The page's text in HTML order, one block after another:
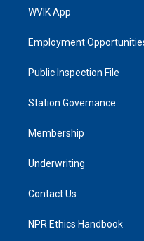
WVIK App
Employment
Public Inspection File
Station Governance
Membership
Underwriting
Contact Us
NPR Ethics Handbook